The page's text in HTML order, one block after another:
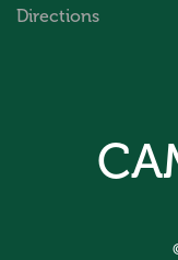
Directions